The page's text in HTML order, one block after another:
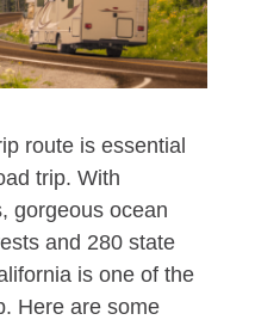
route is essential
trip. With
gorgeous ocean
and 280 state
is one of the
Here are some